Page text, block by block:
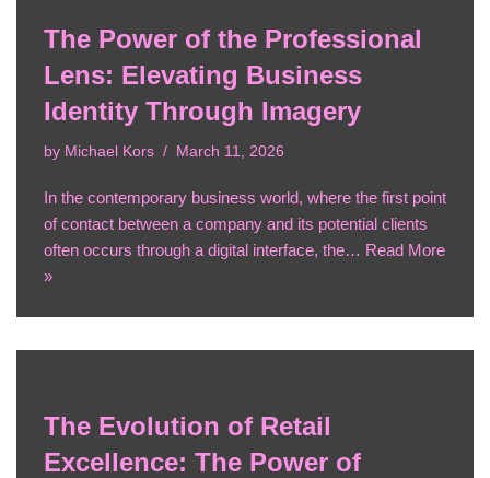
The Power of the Professional
Lens: Elevating Business
Identity Through Imagery
by Michael Kors March 11, 2026
In the contemporary business world, where the first point
of contact between a company and its potential clients
often occurs through a digital interface, the… Read More
»
The Evolution of Retail
Excellence: The Power of